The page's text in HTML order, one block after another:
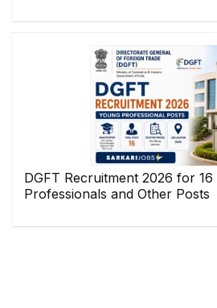
DGFT Recruitment 2026 for 16
Professionals and Other Posts